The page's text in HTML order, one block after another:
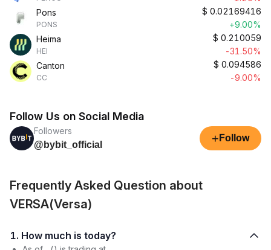
Pons
PONS
$ 0.02169416
+9.00%
Heima
HEI
$ 0.210059
-31.50%
Canton
CC
$ 0.094586
-9.00%
Follow Us on Social Media
Followers
@bybit_official
+ Follow
Frequently Asked Question about
VERSA(Versa)
1. How much is today?